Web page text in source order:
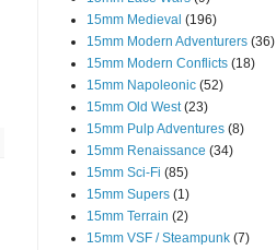
15mm Medieval (196)
15mm Modern Adventurers (36)
15mm Modern Conflicts (18)
15mm Napoleonic (52)
15mm Old West (23)
15mm Pulp Adventures (8)
15mm Renaissance (34)
15mm Sci-Fi (85)
15mm Supers (1)
15mm Terrain (2)
15mm VSF / Steampunk (7)